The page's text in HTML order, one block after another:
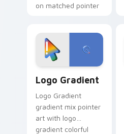
on matched pointer
tyrant energy.
Logo Gradient
Logo Gradient
gradient mix pointer
art with logo
gradient colorful